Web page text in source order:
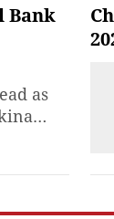
Bank
as
7-5 in